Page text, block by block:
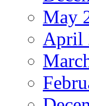
May
April